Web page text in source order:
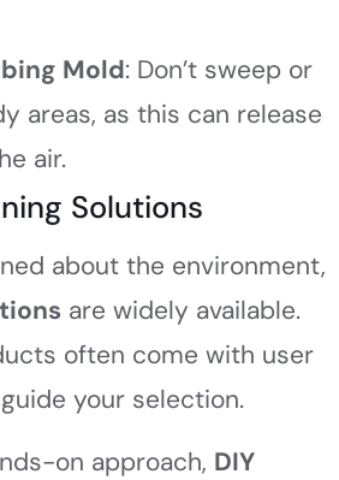
Mold: Don’t sweep or
areas, as this can release
air.
Solutions
about the environment,
are widely available.
often come with user
your selection.
on approach, DIY